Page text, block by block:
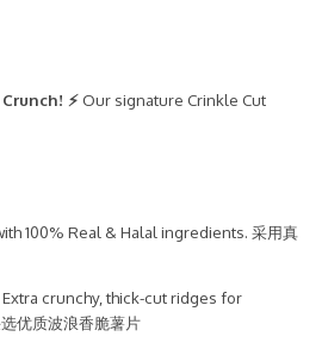
⚡Our signature Crinkle Cut
100% Real & Halal ingredients. 采用真
Extra crunchy, thick-cut ridges for
优质波浪香脆薯片